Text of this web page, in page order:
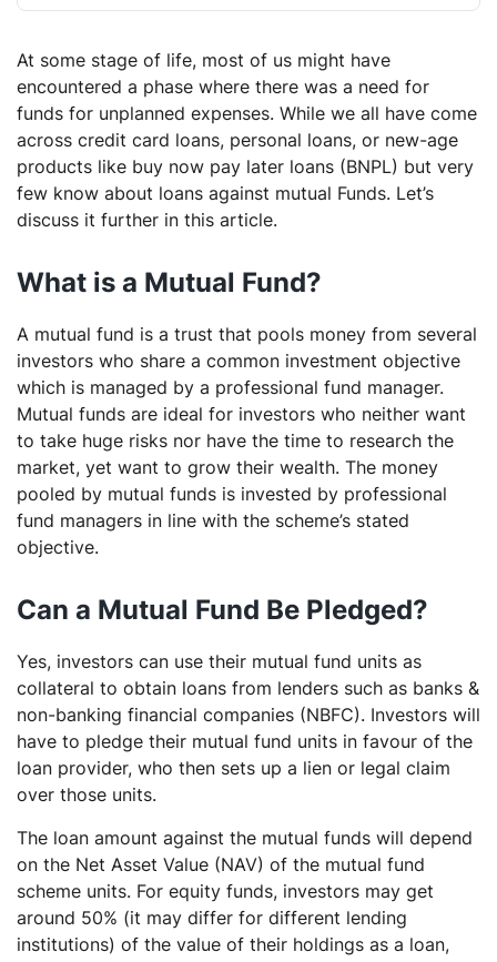
mutual funds?
At some stage of life, most of us might have
encountered a phase where there was a need for
funds for unplanned expenses. While we all have come
across credit card loans, personal loans, or new-age
products like buy now pay later loans (BNPL) but very
few know about loans against mutual Funds. Let’s
discuss it further in this article.
What is a Mutual Fund?
A mutual fund is a trust that pools money from several
investors who share a common investment objective
which is managed by a professional fund manager.
Mutual funds are ideal for investors who neither want
to take huge risks nor have the time to research the
market, yet want to grow their wealth. The money
pooled by mutual funds is invested by professional
fund managers in line with the scheme’s stated
objective.
Can a Mutual Fund Be Pledged?
Yes, investors can use their mutual fund units as
collateral to obtain loans from lenders such as banks &
non-banking financial companies (NBFC). Investors will
have to pledge their mutual fund units in favour of the
loan provider, who then sets up a lien or legal claim
over those units.
The loan amount against the mutual funds will depend
on the Net Asset Value (NAV) of the mutual fund
scheme units. For equity funds, investors may get
around 50% (it may differ for different lending
institutions) of the value of their holdings as a loan,